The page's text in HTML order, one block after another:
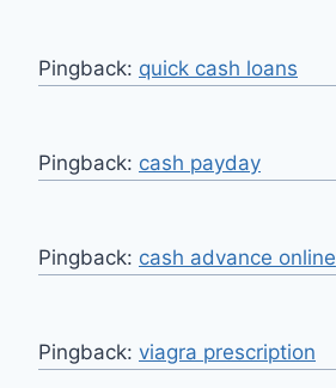
Pingback: quick cash loans
Pingback: cash payday
Pingback: cash advance online
Pingback: viagra prescription